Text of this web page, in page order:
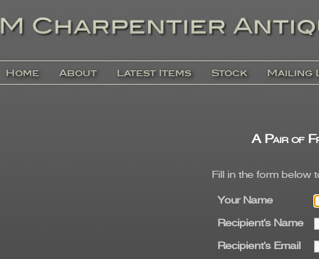
Home About Latest Items Stock Mailing
A Pair of
Fill in the form below
Your Name
Recipient's Name
Recipient's Email